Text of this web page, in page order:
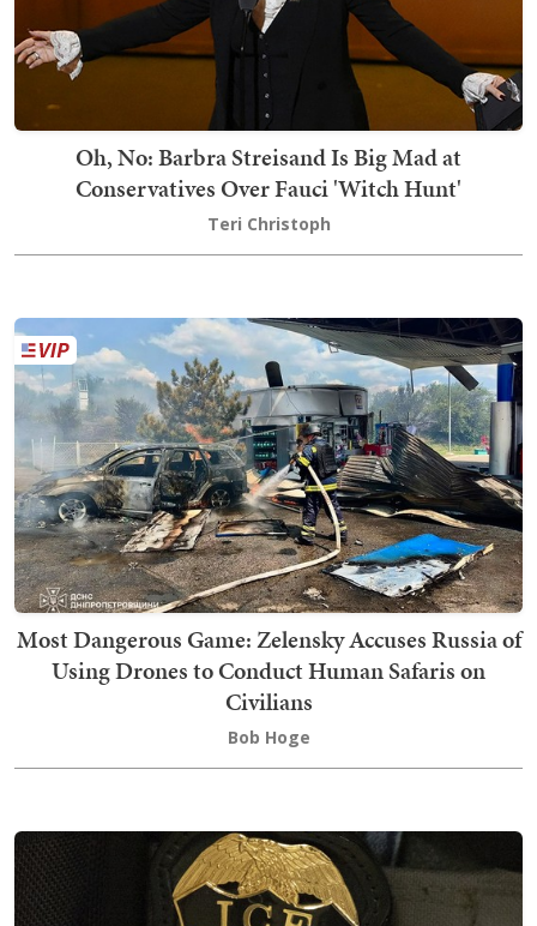
Oh, No: Barbra Streisand Is Big Mad at
Conservatives Over Fauci 'Witch Hunt'
Teri Christoph
Most Dangerous Game: Zelensky Accuses Russia of
Using Drones to Conduct Human Safaris on
Civilians
Bob Hoge